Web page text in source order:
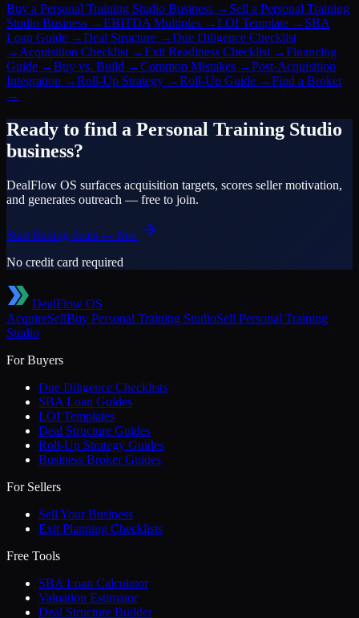
Buy a Personal Training Studio Business → Sell a Personal Training
Studio Business →EBITDA Multiples →LOI Template → SBA
Loan Guide →Deal Structure →Due Diligence Checklist
→ Acquisition Checklist →Exit Readiness Checklist →Financing
Guide →Buy vs. Build →Common Mistakes →Post-Acquisition
Integration →Roll-Up Strategy →Roll-Up Guide →Find a Broker
→
Ready to find a Personal Training Studio
business?
DealFlow OS surfaces acquisition targets, scores seller motivation,
and generates outreach — free to join.
Start finding deals — free
No credit card required
DealFlow OS
AcquireSellBuy Personal Training StudioSell Personal Training
Studio
For Buyers
Due Diligence Checklists
SBA Loan Guides
LOI Templates
Deal Structure Guides
Roll-Up Strategy Guides
Business Broker Guides
For Sellers
Sell Your Business
Exit Planning Checklists
Free Tools
SBA Loan Calculator
Valuation Estimator
Deal Structure Builder